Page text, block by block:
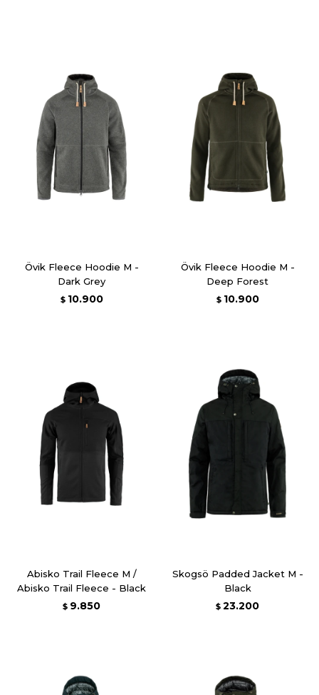
Övik Fleece Hoodie M -
Dark Grey
$ 10.900
Övik Fleece Hoodie M -
Deep Forest
$ 10.900
Abisko Trail Fleece M /
Abisko Trail Fleece - Black
$ 9.850
Skogsö Padded Jacket M -
Black
$ 23.200